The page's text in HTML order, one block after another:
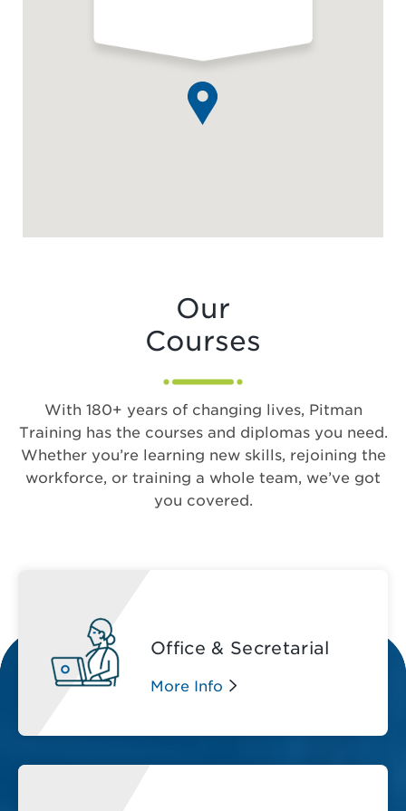
Our
Courses
With 180+ years of changing lives, Pitman
Training has the courses and diplomas you need.
Whether you’re learning new skills, rejoining the
workforce, or training a whole team, we’ve got
you covered.
Office & Secretarial
More Info